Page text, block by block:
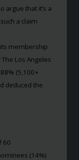
argue that it’s a
a claim
membership
Los Angeles
(5,100+
deduced the
60
(14%)